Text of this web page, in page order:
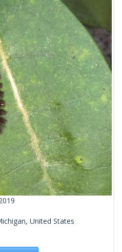
United States